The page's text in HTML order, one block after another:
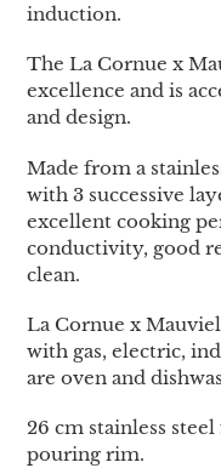
induction.
The La Cornue x
excellence and is
and design.
Made from a
with 3 successive
excellent cooking
conductivity, good
clean.
La Cornue x
with gas, electric,
are oven and
26 cm stainless
pouring rim.